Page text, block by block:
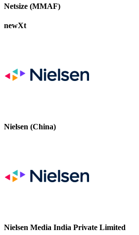
Netsize (MMAF)
newXt
Nielsen (China)
Nielsen Media India Private Limited